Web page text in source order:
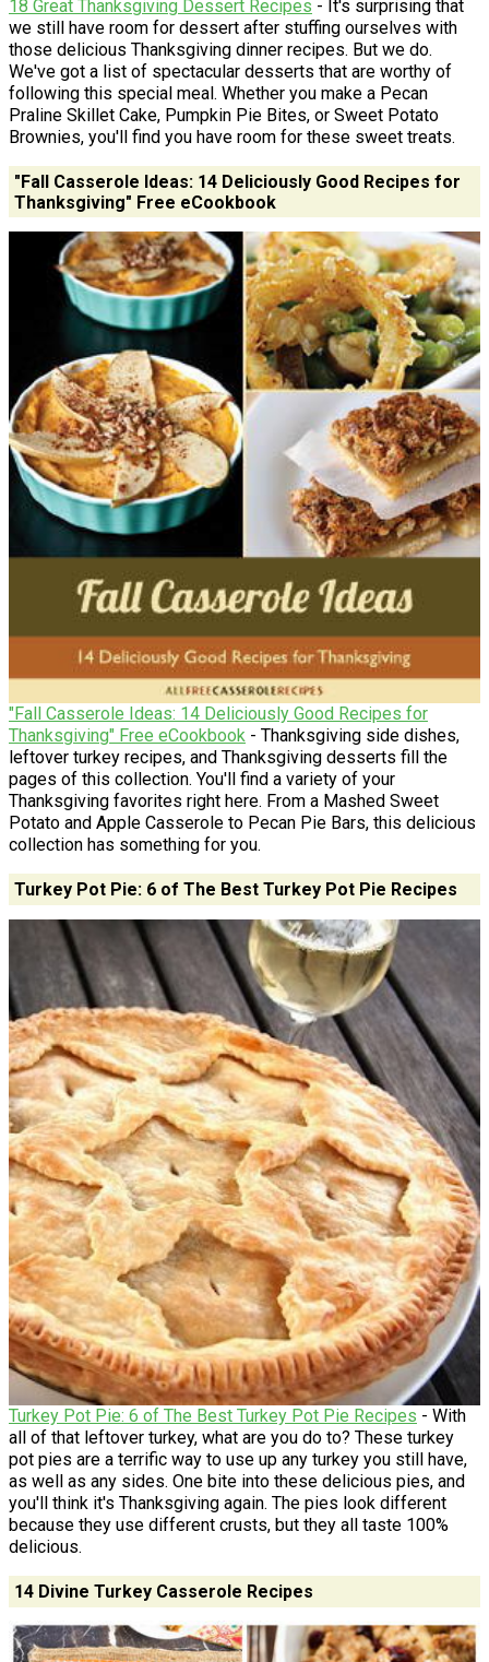
18 Great Thanksgiving Dessert Recipes - It's surprising that
we still have room for dessert after stuffing ourselves with
those delicious Thanksgiving dinner recipes. But we do.
We've got a list of spectacular desserts that are worthy of
following this special meal. Whether you make a Pecan
Praline Skillet Cake, Pumpkin Pie Bites, or Sweet Potato
Brownies, you'll find you have room for these sweet treats.
"Fall Casserole Ideas: 14 Deliciously Good Recipes for
Thanksgiving" Free eCookbook
"Fall Casserole Ideas: 14 Deliciously Good Recipes for
Thanksgiving" Free eCookbook - Thanksgiving side dishes,
leftover turkey recipes, and Thanksgiving desserts fill the
pages of this collection. You'll find a variety of your
Thanksgiving favorites right here. From a Mashed Sweet
Potato and Apple Casserole to Pecan Pie Bars, this delicious
collection has something for you.
Turkey Pot Pie: 6 of The Best Turkey Pot Pie Recipes
Turkey Pot Pie: 6 of The Best Turkey Pot Pie Recipes - With
all of that leftover turkey, what are you do to? These turkey
pot pies are a terrific way to use up any turkey you still have,
as well as any sides. One bite into these delicious pies, and
you'll think it's Thanksgiving again. The pies look different
because they use different crusts, but they all taste 100%
delicious.
14 Divine Turkey Casserole Recipes